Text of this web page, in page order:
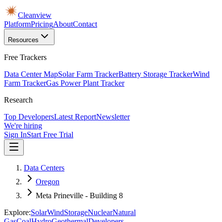
Cleanview
PlatformPricingAboutContact
Resources
Free Trackers
Data Center MapSolar Farm TrackerBattery Storage TrackerWind
Farm TrackerGas Power Plant Tracker
Research
Top DevelopersLatest ReportNewsletter
We're hiring
Sign InStart Free Trial
Data Centers
Oregon
Meta Prineville - Building 8
Explore:SolarWindStorageNuclearNatural